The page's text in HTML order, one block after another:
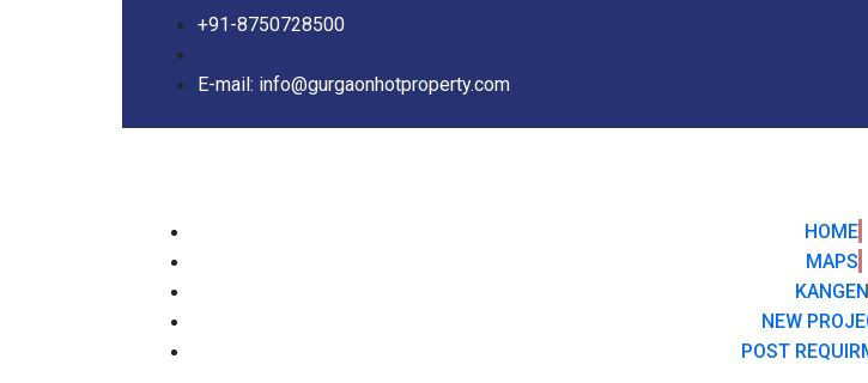
+91-8750728500
E-mail: info@gurgaonhotproperty.com
HOME
MAPS
KANGEN
NEW
POST